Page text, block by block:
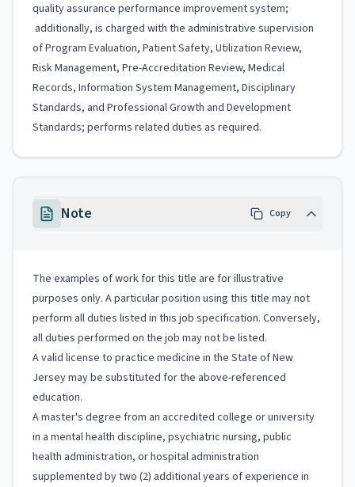
quality assurance performance improvement system;
additionally, is charged with the administrative supervision
of Program Evaluation, Patient Safety, Utilization Review,
Risk Management, Pre-Accreditation Review, Medical
Records, Information System Management, Disciplinary
Standards, and Professional Growth and Development
Standards; performs related duties as required.
Note Copy
The examples of work for this title are for illustrative
purposes only. A particular position using this title may not
perform all duties listed in this job specification. Conversely,
all duties performed on the job may not be listed.
A valid license to practice medicine in the State of New
Jersey may be substituted for the above-referenced
education.
A master's degree from an accredited college or university
in a mental health discipline, psychiatric nursing, public
health administration, or hospital administration
supplemented by two (2) additional years of experience in